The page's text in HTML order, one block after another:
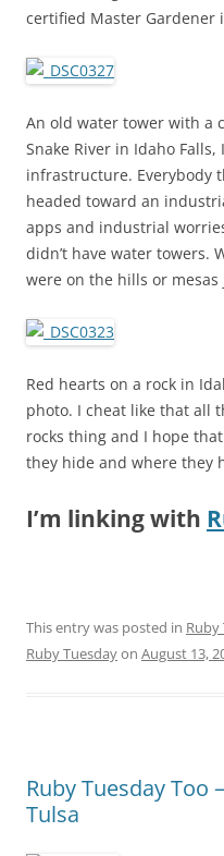
certified Master Gardener
An old water tower with a
Snake River in Idaho
infrastructure. Everybody
headed toward an
apps and industrial
didn’t have water towers.
were on the hills or
Red hearts on a rock in
photo. I cheat like that all
rocks thing and I hope
they hide and where they
I’m linking with
This entry was posted in Ruby
Ruby Tuesdayon August 13,
Ruby Tuesday Too
Tulsa